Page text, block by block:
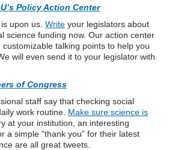
Policy Action Center
upon us. Write your legislators about
science funding now. Our action center
talking points to help you
will even send it to your legislator with
of Congress
staff say that checking social
work routine. Make sure science is
at your institution, an interesting
a simple “thank you” for their latest
are all great tweets.